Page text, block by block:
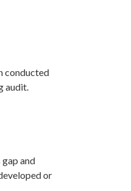
conducted
audit.
and
or